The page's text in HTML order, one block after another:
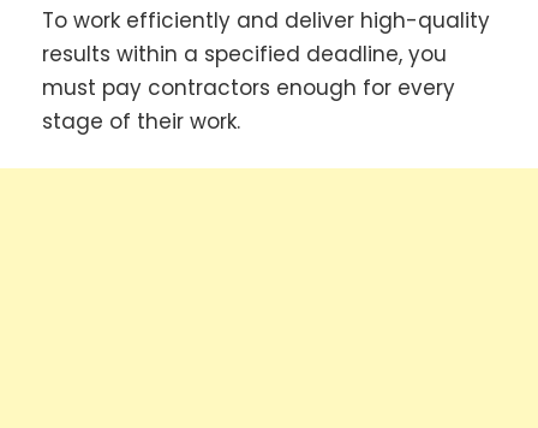
To work efficiently and deliver high-quality
results within a specified deadline, you
must pay contractors enough for every
stage of their work.